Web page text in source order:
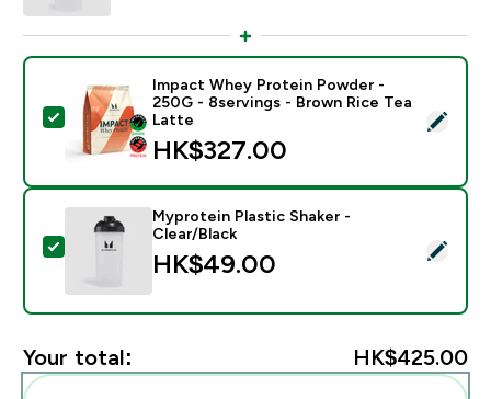
Select this product - Impact Whey Protein Powder -
Impact Whey Protein Powder -
250G - 8servings - Brown Rice Tea
Latte
HK$327.00‎
Select this product - Myprotein Plastic Shaker -
Myprotein Plastic Shaker -
Clear/Black
HK$49.00‎
Your total: HK$425.00‎